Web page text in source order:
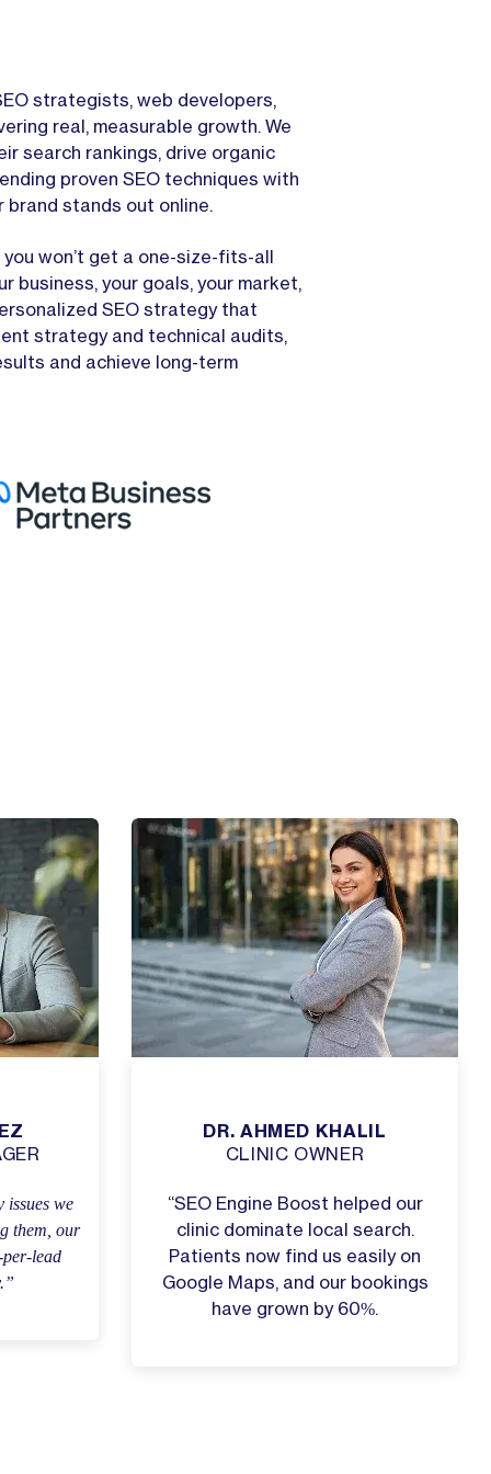
strategists, web developers,
real, measurable growth. We
search rankings, drive organic
proven SEO techniques with
stands out online.
won’t get a one-size-fits-all
business, your goals, your market,
SEO strategy that
strategy and technical audits,
and achieve long-term
issues we
them, our
lead
DR. AHMED KHALIL
CLINIC OWNER
“SEO Engine Boost helped our
clinic dominate local search.
Patients now find us easily on
Google Maps, and our bookings
have grown by 60%.